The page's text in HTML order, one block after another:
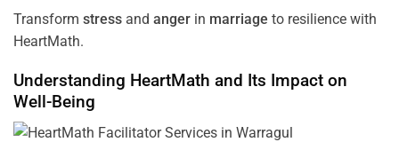
Transform stress and anger in marriage to resilience with
HeartMath.
Understanding HeartMath and Its Impact on
Well-Being